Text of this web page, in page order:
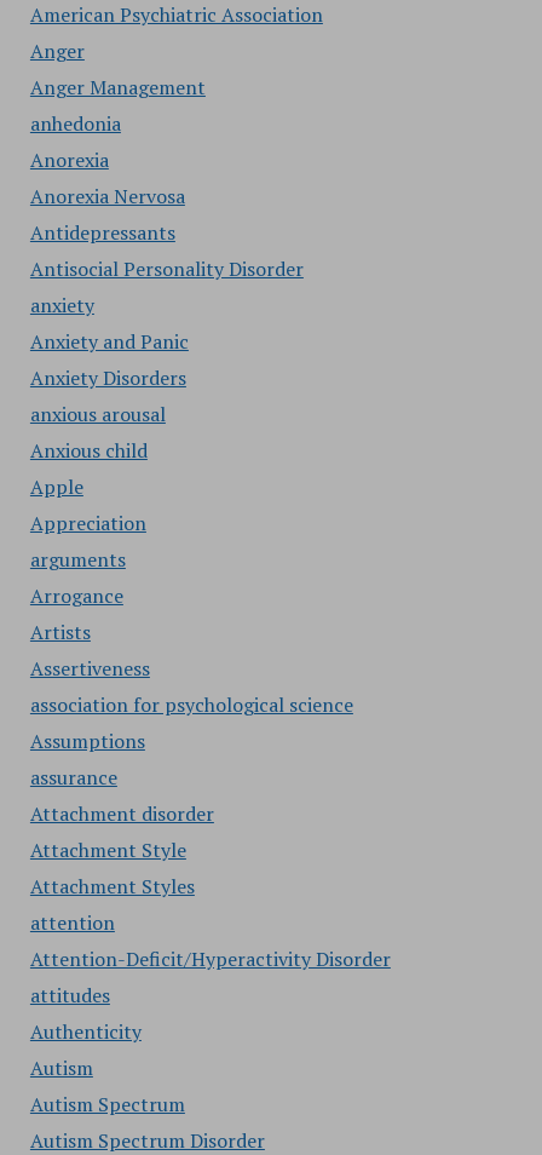
American Psychiatric Association
Anger
Anger Management
anhedonia
Anorexia
Anorexia Nervosa
Antidepressants
Antisocial Personality Disorder
anxiety
Anxiety and Panic
Anxiety Disorders
anxious arousal
Anxious child
Apple
Appreciation
arguments
Arrogance
Artists
Assertiveness
association for psychological science
Assumptions
assurance
Attachment disorder
Attachment Style
Attachment Styles
attention
Attention-Deficit/Hyperactivity Disorder
attitudes
Authenticity
Autism
Autism Spectrum
Autism Spectrum Disorder